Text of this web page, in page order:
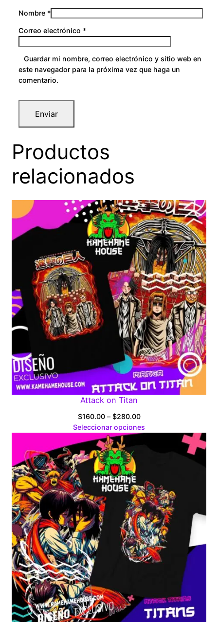
Nombre *
Correo electrónico *
Guardar mi nombre, correo electrónico y sitio web en
este navegador para la próxima vez que haga un
comentario.
Productos
relacionados
Attack on Titan
$160.00 – $280.00Price
range:
Seleccionar opciones